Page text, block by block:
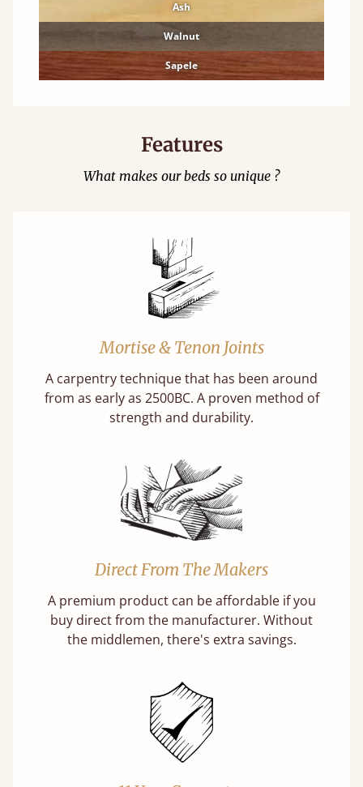
Ash
Walnut
Sapele
Features
What makes our beds so unique ?
Mortise & Tenon Joints
A carpentry technique that has been around
from as early as 2500BC. A proven method of
strength and durability.
Direct From The Makers
A premium product can be affordable if you
buy direct from the manufacturer. Without
the middlemen, there's extra savings.